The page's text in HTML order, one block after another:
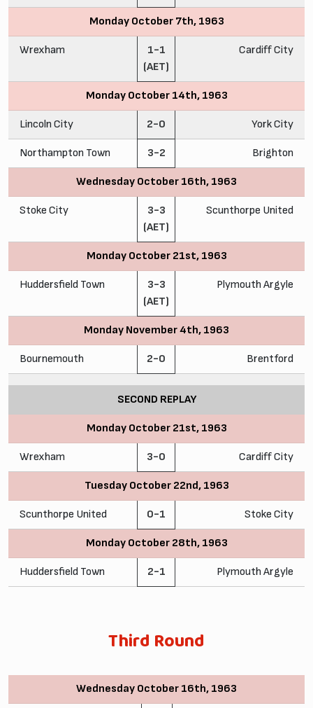
Monday October 7th, 1963
Wrexham
1-1
(AET)
Cardiff City
Monday October 14th, 1963
Lincoln City 2-0 York City
Northampton Town 3-2 Brighton
Wednesday October 16th, 1963
Stoke City
3-3
(AET)
Scunthorpe United
Monday October 21st, 1963
Huddersfield Town
3-3
(AET)
Plymouth Argyle
Monday November 4th, 1963
Bournemouth 2-0 Brentford
SECOND REPLAY
Monday October 21st, 1963
Wrexham 3-0 Cardiff City
Tuesday October 22nd, 1963
Scunthorpe United 0-1 Stoke City
Monday October 28th, 1963
Huddersfield Town 2-1 Plymouth Argyle
Third Round
Wednesday October 16th, 1963